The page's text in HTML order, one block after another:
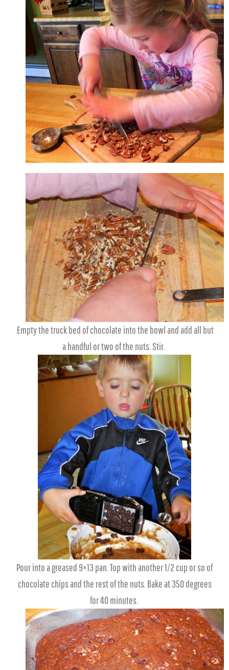
Empty the truck bed of chocolate into the bowl and add all but
a handful or two of the nuts. Stir.
Pour into a greased 9×13 pan. Top with another 1/2 cup or so of
chocolate chips and the rest of the nuts. Bake at 350 degrees
for 40 minutes.